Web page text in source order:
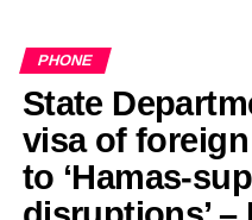
PHONE
State
visa of
to ‘Hamas-